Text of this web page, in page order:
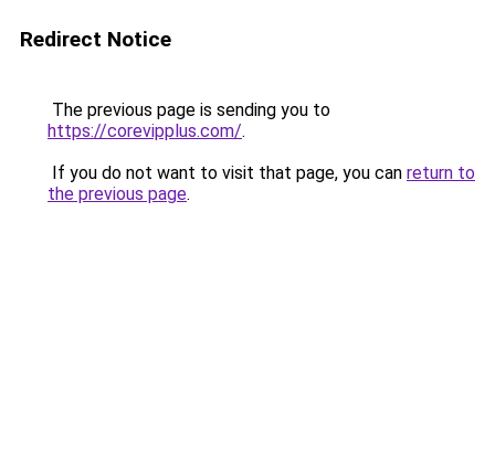
Redirect Notice
The previous page is sending you to
https://corevipplus.com/.
If you do not want to visit that page, you can return to
the previous page.